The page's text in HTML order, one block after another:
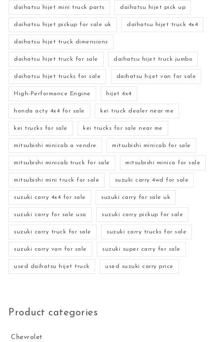
daihatsu hijet mini truck parts daihatsu hijet pick up
daihatsu hijet pickup for sale uk daihatsu hijet truck 4x4
daihatsu hijet truck dimensions
daihatsu hijet truck for sale daihatsu hijet truck jumbo
daihatsu hijet trucks for sale daihatsu hijet van for sale
High-Performance Engine hijet 4x4
honda acty 4x4 for sale kei truck dealer near me
kei trucks for sale kei trucks for sale near me
mitsubishi minicab a vendre mitsubishi minicab for sale
mitsubishi minicab truck for sale mitsubishi minica for sale
mitsubishi mini truck for sale suzuki carry 4wd for sale
suzuki carry 4x4 for sale suzuki carry for sale uk
suzuki carry for sale usa suzuki carry pickup for sale
suzuki carry truck for sale suzuki carry trucks for sale
suzuki carry van for sale suzuki super carry for sale
used daihatsu hijet truck used suzuki carry price
Product categories
Chevrolet